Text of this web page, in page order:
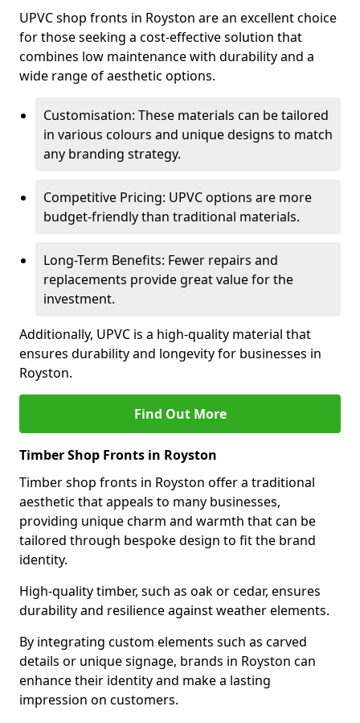
UPVC shop fronts in Royston are an excellent choice
for those seeking a cost-effective solution that
combines low maintenance with durability and a
wide range of aesthetic options.
Customisation: These materials can be tailored
in various colours and unique designs to match
any branding strategy.
Competitive Pricing: UPVC options are more
budget-friendly than traditional materials.
Long-Term Benefits: Fewer repairs and
replacements provide great value for the
investment.
Additionally, UPVC is a high-quality material that
ensures durability and longevity for businesses in
Royston.
Find Out More
Timber Shop Fronts in Royston
Timber shop fronts in Royston offer a traditional
aesthetic that appeals to many businesses,
providing unique charm and warmth that can be
tailored through bespoke design to fit the brand
identity.
High-quality timber, such as oak or cedar, ensures
durability and resilience against weather elements.
By integrating custom elements such as carved
details or unique signage, brands in Royston can
enhance their identity and make a lasting
impression on customers.